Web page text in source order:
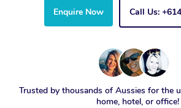
Enquire Now Call Us:
Trusted by thousands of Aussies for the
home, hotel, or office!